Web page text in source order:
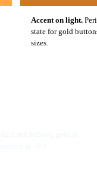
Accent on light.
state for gold
sizes.